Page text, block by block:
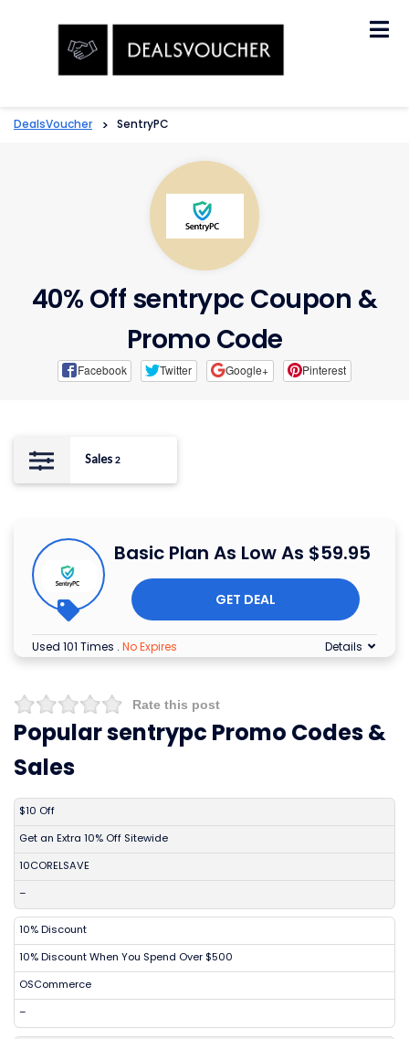
DealsVoucher > SentryPC
40% Off sentrypc Coupon &
Promo Code
Facebook Twitter Google+ Pinterest
Sales 2
Basic Plan As Low As $59.95
GET DEAL
Used 101 Times . No Expires Details
Rate this post
Popular sentrypc Promo Codes &
Sales
DISCOUNT
$10 Off
Get an Extra 10% Off Sitewide
10CORELSAVE
–
10% Discount
10% Discount When You Spend Over $500
OSCommerce
–